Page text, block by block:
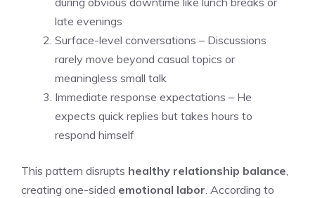
late evenings
Surface-level conversations – Discussions
rarely move beyond casual topics or
meaningless small talk
Immediate response expectations – He
expects quick replies but takes hours to
respond himself
This pattern disrupts healthy relationship balance
creating one-sided emotional labor . According to